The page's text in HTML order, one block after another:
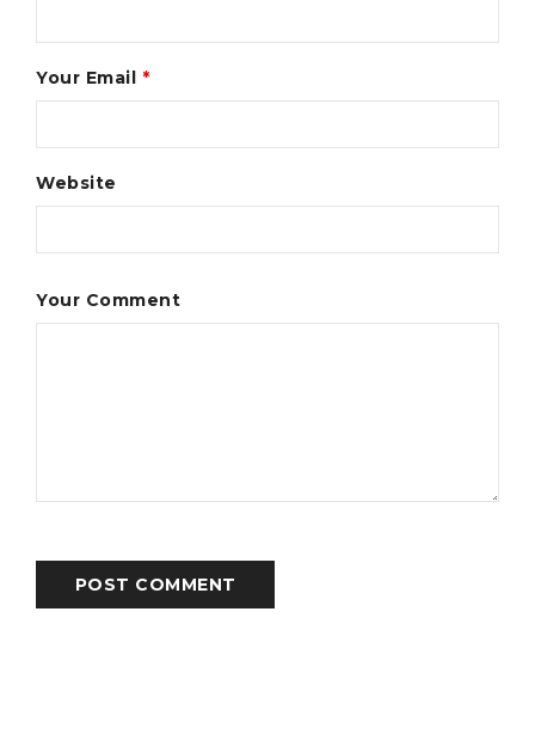
Your Email *
Website
Your Comment
POST COMMENT